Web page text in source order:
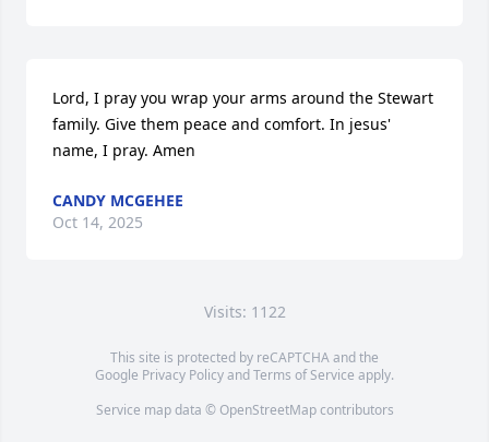
Lord, I pray you wrap your arms around the Stewart
family. Give them peace and comfort. In jesus'
name, I pray. Amen
CANDY MCGEHEE
Oct 14, 2025
Visits: 1122
This site is protected by reCAPTCHA and the
Google Privacy PolicyandTerms of Service apply.
Service map data © OpenStreetMapcontributors